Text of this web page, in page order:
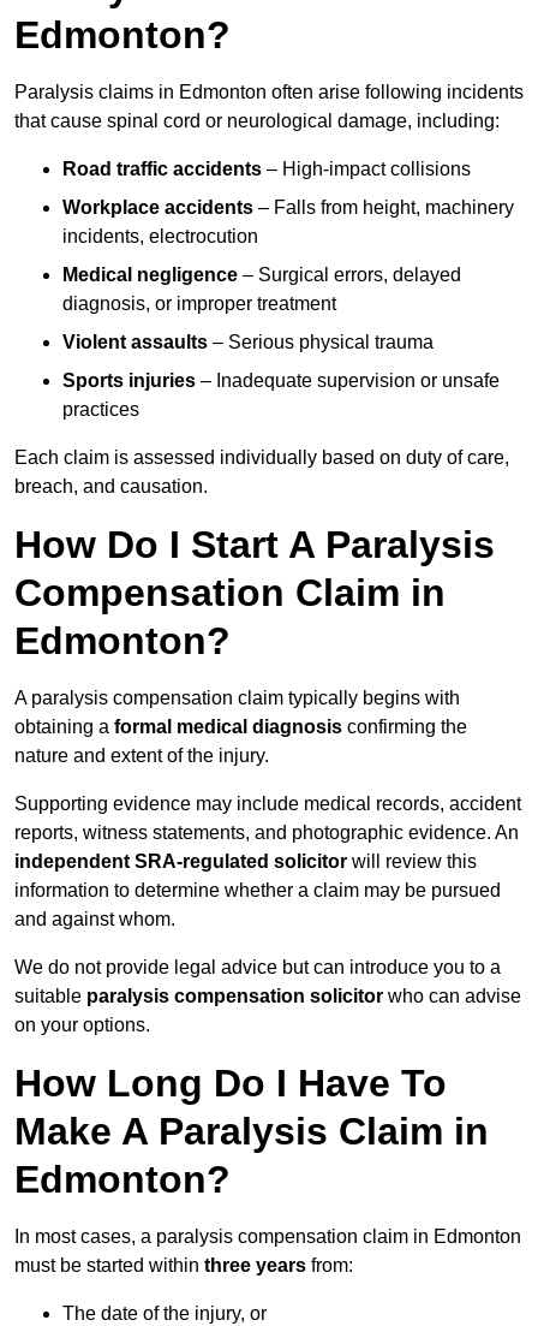
Edmonton?
Paralysis claims in Edmonton often arise following incidents
that cause spinal cord or neurological damage, including:
Road traffic accidents – High-impact collisions
Workplace accidents – Falls from height, machinery
incidents, electrocution
Medical negligence – Surgical errors, delayed
diagnosis, or improper treatment
Violent assaults – Serious physical trauma
Sports injuries – Inadequate supervision or unsafe
practices
Each claim is assessed individually based on duty of care,
breach, and causation.
How Do I Start A Paralysis
Compensation Claim in
Edmonton?
A paralysis compensation claim typically begins with
obtaining a formal medical diagnosis confirming the
nature and extent of the injury.
Supporting evidence may include medical records, accident
reports, witness statements, and photographic evidence. An
independent SRA-regulated solicitor will review this
information to determine whether a claim may be pursued
and against whom.
We do not provide legal advice but can introduce you to a
suitable paralysis compensation solicitor who can advise
on your options.
How Long Do I Have To
Make A Paralysis Claim in
Edmonton?
In most cases, a paralysis compensation claim in Edmonton
must be started within three years from:
The date of the injury, or